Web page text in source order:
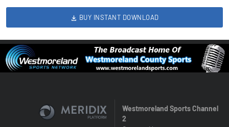
BUY INSTANT DOWNLOAD
Westmoreland Sports Channel
2